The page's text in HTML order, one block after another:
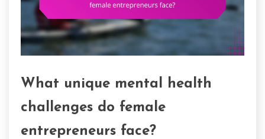
What unique mental health
challenges do female
entrepreneurs face?